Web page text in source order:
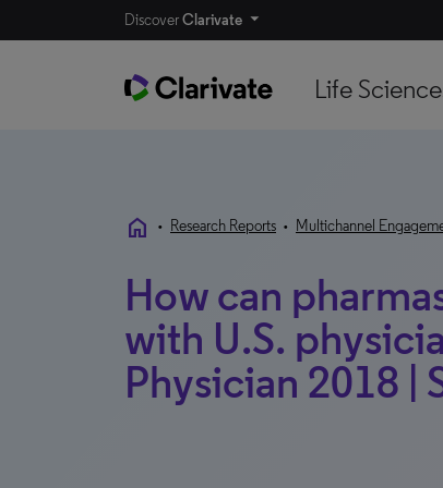
DiscoverClarivate
Life
home • Research Reports • Multichannel
How can
with U.S.
Physician 2018 |